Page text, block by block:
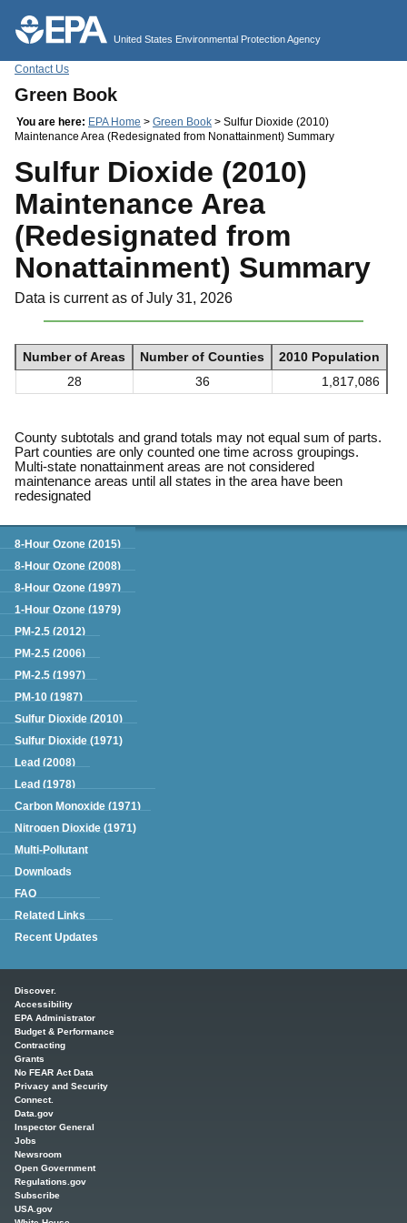
United States Environmental Protection Agency
Contact Us
Green Book
You are here: EPA Home > Green Book > Sulfur Dioxide (2010)
Maintenance Area (Redesignated from Nonattainment) Summary
Sulfur Dioxide (2010)
Maintenance Area
(Redesignated from
Nonattainment) Summary
Data is current as of July 31, 2026
Number of Areas Number of Counties
2010 Population
28
36 1,817,086
County subtotals and grand totals may not equal sum of parts.
Part counties are only counted one time across groupings.
Multi-state nonattainment areas are not considered
maintenance areas until all states in the area have been
redesignated
Green Book
8-Hour Ozone (2015)
8-Hour Ozone (2008)
8-Hour Ozone (1997)
1-Hour Ozone (1979)
PM-2.5 (2012)
PM-2.5 (2006)
PM-2.5 (1997)
PM-10 (1987)
Sulfur Dioxide (2010)
Sulfur Dioxide (1971)
Lead (2008)
Lead (1978)
Carbon Monoxide (1971)
Nitrogen Dioxide (1971)
Multi-Pollutant
Downloads
FAQ
Related Links
Recent Updates
Discover.
Accessibility
EPA Administrator
Budget & Performance
Contracting
Grants
No FEAR Act Data
Privacy and Security
Connect.
Data.gov
Inspector General
Jobs
Newsroom
Open Government
Regulations.gov
Subscribe
USA.gov